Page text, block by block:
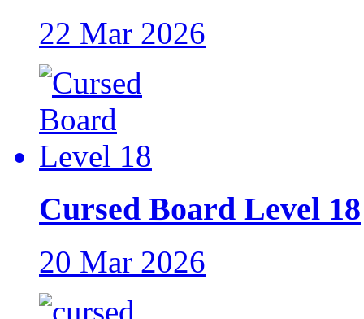
22 Mar 2026
Cursed Board Level 18
20 Mar 2026